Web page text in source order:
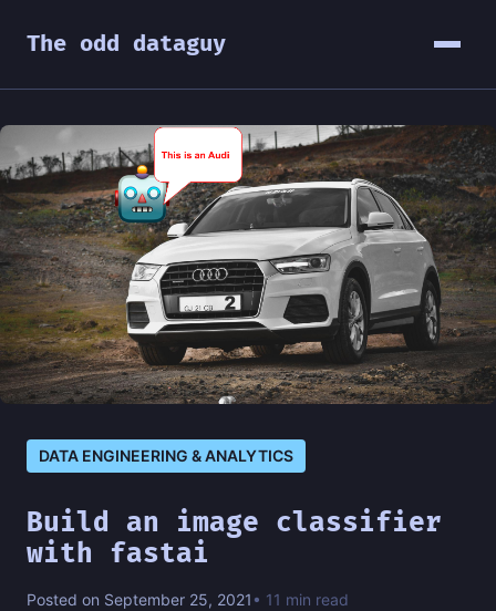
The odd dataguy
DATA ENGINEERING & ANALYTICS
Build an image classifier
with fastai
Posted on September 25, 2021 • 11 min read